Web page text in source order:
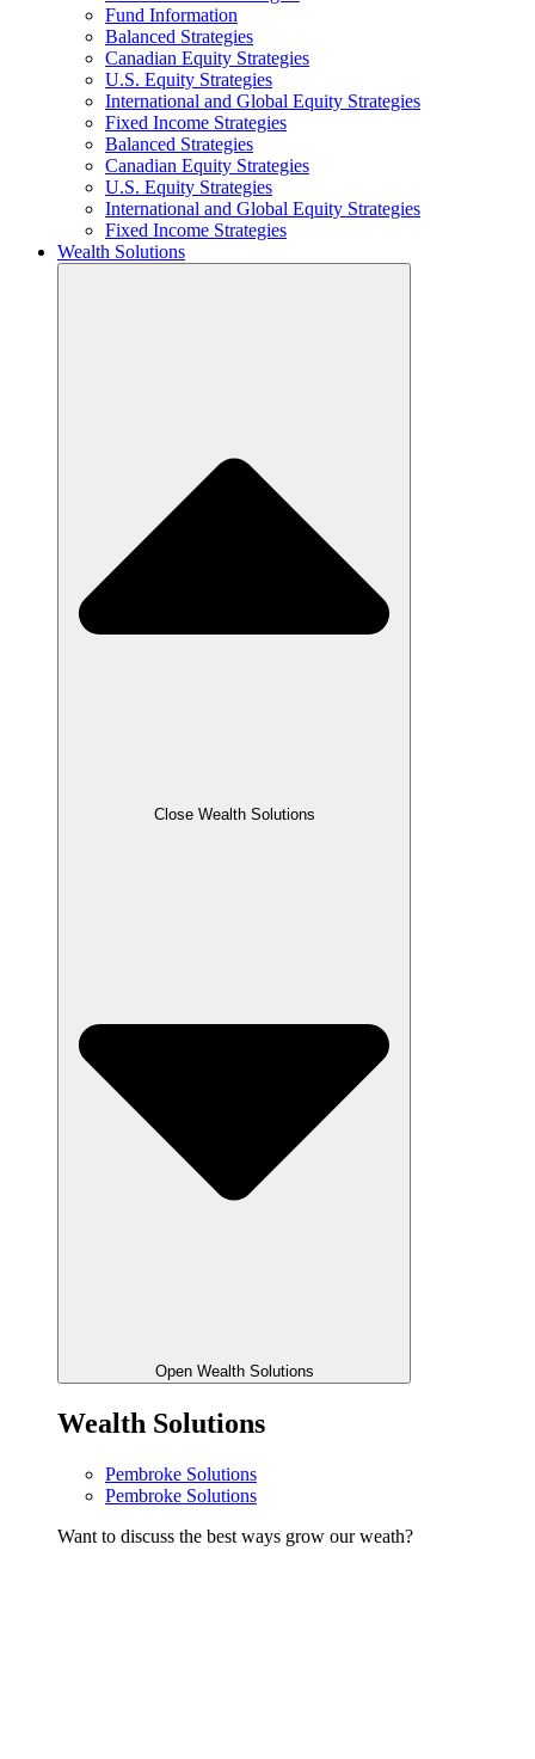
Fund Information
Balanced Strategies
Canadian Equity Strategies
U.S. Equity Strategies
International and Global Equity Strategies
Fixed Income Strategies
Balanced Strategies
Canadian Equity Strategies
U.S. Equity Strategies
International and Global Equity Strategies
Fixed Income Strategies
Wealth Solutions
Close Wealth Solutions
Open Wealth Solutions
Wealth Solutions
Pembroke Solutions
Pembroke Solutions
Want to discuss the best ways grow our weath?